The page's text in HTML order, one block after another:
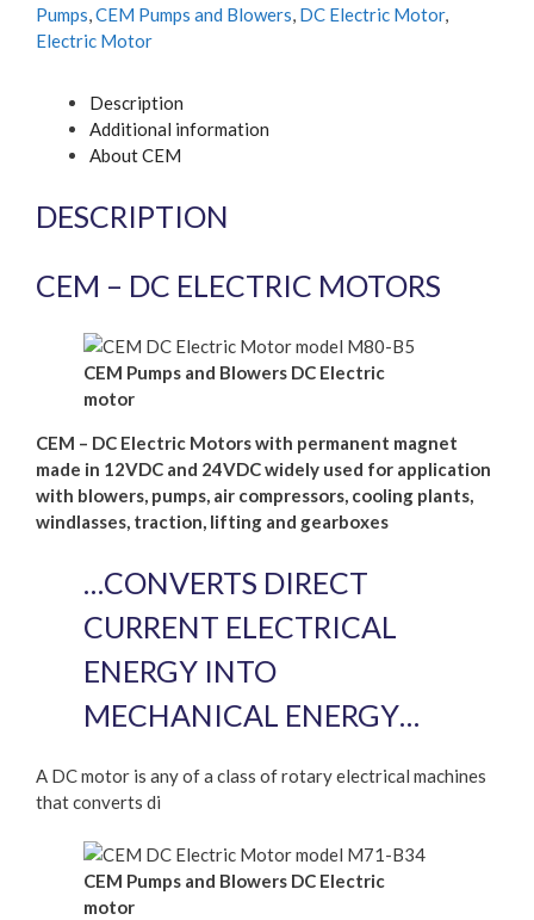
Pumps CEM Pumps and Blowers DC Electric Motor,
Electric Motor
Description
Additional information
About CEM
DESCRIPTION
CEM – DC ELECTRIC MOTORS
CEM Pumps and Blowers DC Electric
motor
CEM – DC Electric Motors with permanent magnet
made in 12VDC and 24VDC widely used for application
with blowers, pumps, air compressors, cooling plants,
windlasses, traction, lifting and gearboxes
…CONVERTS DIRECT
CURRENT ELECTRICAL
ENERGY INTO
MECHANICAL ENERGY…
A DC motor is any of a class of rotary electrical machines
that converts di
CEM Pumps and Blowers DC Electric
motor